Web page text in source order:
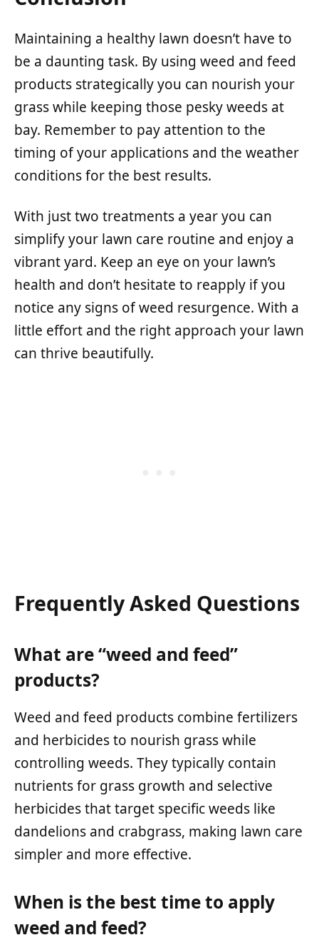
Maintaining a healthy lawn doesn’t have to
be a daunting task. By using weed and feed
products strategically you can nourish your
grass while keeping those pesky weeds at
bay. Remember to pay attention to the
timing of your applications and the weather
conditions for the best results.
With just two treatments a year you can
simplify your lawn care routine and enjoy a
vibrant yard. Keep an eye on your lawn’s
health and don’t hesitate to reapply if you
notice any signs of weed resurgence. With a
little effort and the right approach your lawn
can thrive beautifully.
Frequently Asked Questions
What are “weed and feed”
products?
Weed and feed products combine fertilizers
and herbicides to nourish grass while
controlling weeds. They typically contain
nutrients for grass growth and selective
herbicides that target specific weeds like
dandelions and crabgrass, making lawn care
simpler and more effective.
When is the best time to apply
weed and feed?